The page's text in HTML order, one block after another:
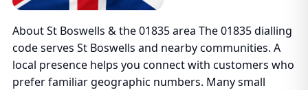
About St Boswells & the 01835 area The 01835 dialling
code serves St Boswells and nearby communities. A
local presence helps you connect with customers who
prefer familiar geographic numbers. Many small